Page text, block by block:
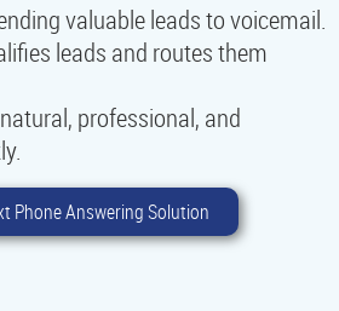
valuable leads to voicemail.
leads and routes them
professional, and
Phone Answering Solution